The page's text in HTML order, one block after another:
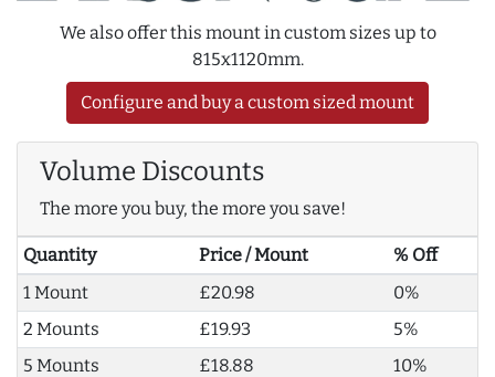
We also offer this mount in custom sizes up to
815x1120mm.
Configure and buy a custom sized mount
Volume Discounts
The more you buy, the more you save!
Quantity Price / Mount
% Off
1 Mount
£20.98
0%
2 Mounts
£19.93
5%
5 Mounts
£18.88
10%